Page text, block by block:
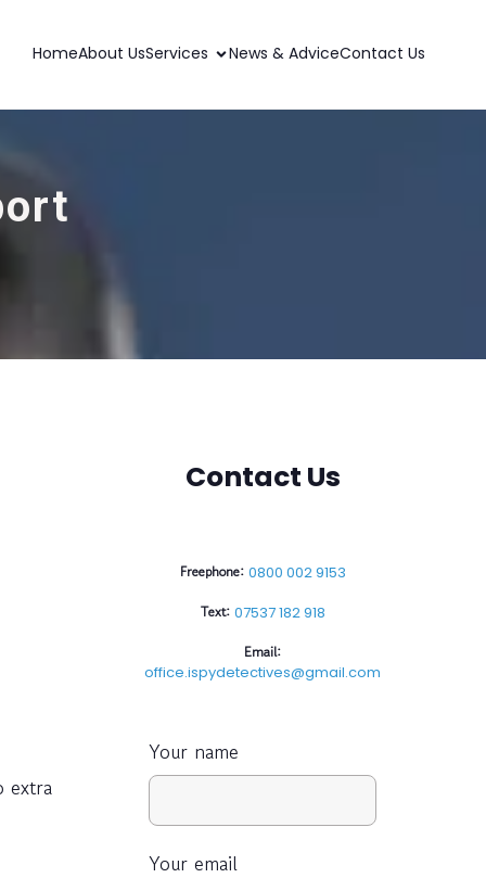
HomeAbout UsServices News & AdviceContact Us
extra
Contact Us
Freephone: 0800 002 9153
Text: 07537 182 918
Email:
office.ispydetectives@gmail.com
Your name
Your email